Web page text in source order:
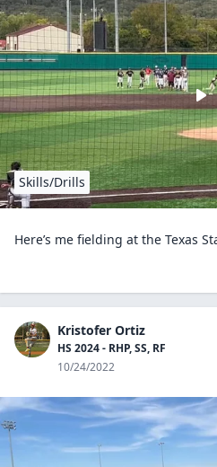
Skills/Drills
Here’s me fielding at the Texas
Kristofer Ortiz
HS 2024 - RHP, SS, RF
10/24/2022